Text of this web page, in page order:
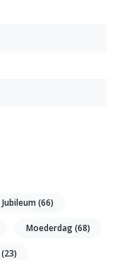
Jubileum(66)
Moederdag(68)
(23)